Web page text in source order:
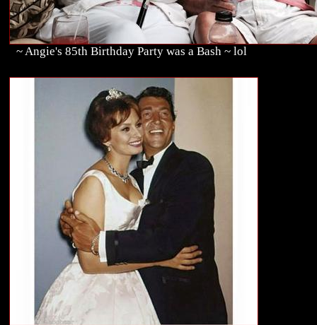
~ Angie's 85th Birthday Party was a Bash ~ lol